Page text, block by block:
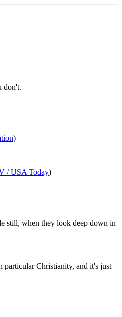
don't.
)
/ USA Today)
still, when they look deep down in
particular Christianity, and it's just